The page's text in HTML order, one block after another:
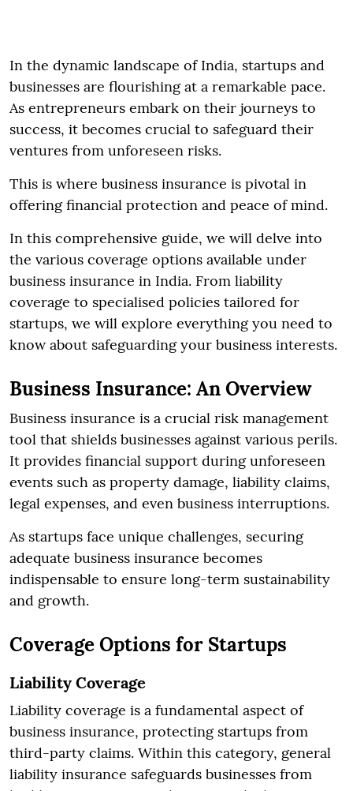
In the dynamic landscape of India, startups and
businesses are flourishing at a remarkable pace.
As entrepreneurs embark on their journeys to
success, it becomes crucial to safeguard their
ventures from unforeseen risks.
This is where business insurance is pivotal in
offering financial protection and peace of mind.
In this comprehensive guide, we will delve into
the various coverage options available under
business insurance in India. From liability
coverage to specialised policies tailored for
startups, we will explore everything you need to
know about safeguarding your business interests.
Business Insurance: An Overview
Business insurance is a crucial risk management
tool that shields businesses against various perils.
It provides financial support during unforeseen
events such as property damage, liability claims,
legal expenses, and even business interruptions.
As startups face unique challenges, securing
adequate business insurance becomes
indispensable to ensure long-term sustainability
and growth.
Coverage Options for Startups
Liability Coverage
Liability coverage is a fundamental aspect of
business insurance, protecting startups from
third-party claims. Within this category, general
liability insurance safeguards businesses from